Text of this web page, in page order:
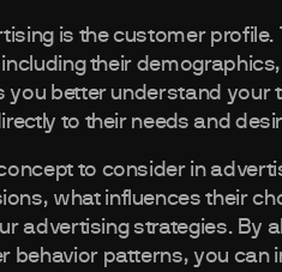
is the customer profile.
their
you better understand your
to their needs and
to consider in
what influences their
advertising strategies. By
behavior patterns, you can